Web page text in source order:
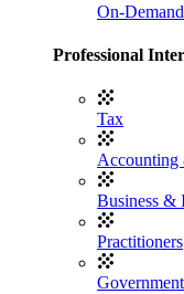
On-
Professional
Tax
Business &
Practitioners
Government